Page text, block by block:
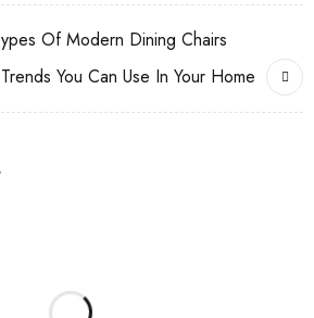
Of Modern Dining Chairs
You Can Use In Your Home